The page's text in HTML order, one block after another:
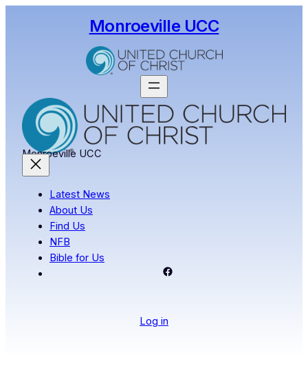
Monroeville UCC
Monroeville UCC
Latest News
About Us
Find Us
NFB
Bible for Us
Facebook
Log in